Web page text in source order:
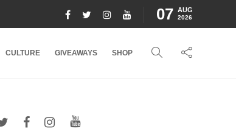
07 AUG
2026
CULTURE GIVEAWAYS SHOP